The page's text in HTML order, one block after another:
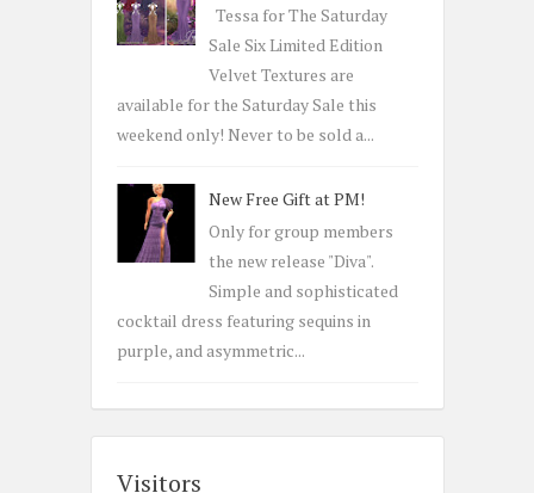
Tessa for The Saturday
Sale Six Limited Edition
Velvet Textures are
available for the Saturday Sale this
weekend only! Never to be sold a...
New Free Gift at PM!
Only for group members
the new release "Diva".
Simple and sophisticated
cocktail dress featuring sequins in
purple, and asymmetric...
Visitors